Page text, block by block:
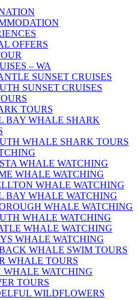
OFFERS
– WA
SUNSET CRUISES
SUNSET CRUISES
TOURS
BAY WHALE SHARK
WHALE SHARK TOURS
WHALE WATCHING
WHALE WATCHING
WHALE WATCHING
BAY WHALE WATCHING
WHALE WATCHING
WHALE WATCHING
WHALE WATCHING
WHALE WATCHING
WHALE SWIM TOURS
WHALE TOURS
WHALE WATCHING
TOURS
WILDFLOWERS